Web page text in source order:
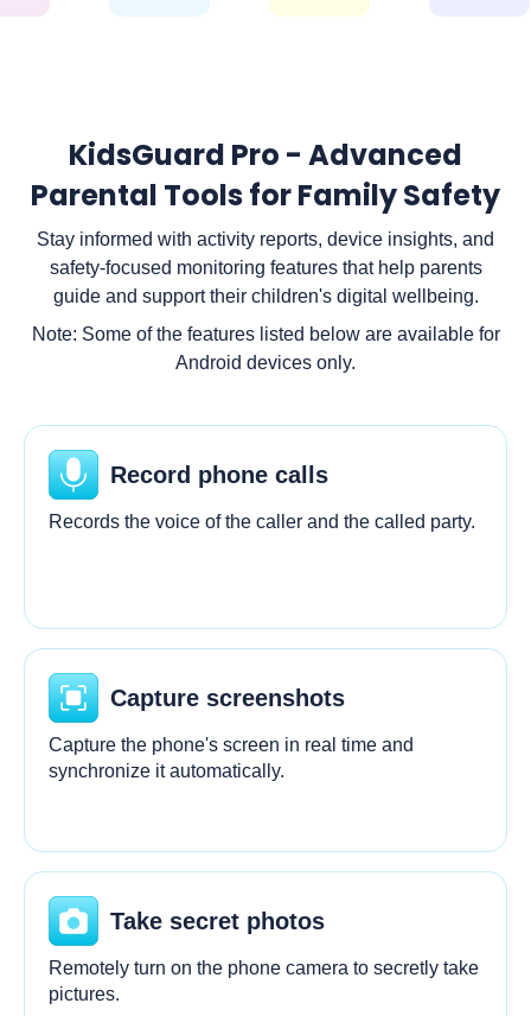
KidsGuard Pro - Advanced
Parental Tools for Family Safety
Stay informed with activity reports, device insights, and
safety-focused monitoring features that help parents
guide and support their children's digital wellbeing.
Note: Some of the features listed below are available for
Android devices only.
Record phone calls
Records the voice of the caller and the called party.
Capture screenshots
Capture the phone's screen in real time and
synchronize it automatically.
Take secret photos
Remotely turn on the phone camera to secretly take
pictures.